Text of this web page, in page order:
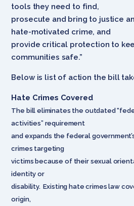
tools they need to find,
prosecute and bring to justice
hate-motivated crime, and
provide critical protection to
communities safe.”
Below is list of action the bill
Hate Crimes Covered
The bill eliminates the outdated
activities” requirement
and expands the federal
crimes targeting
victims because of their sexual
identity or
disability. Existing hate crimes law
origin,